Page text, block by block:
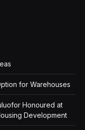
for Warehouses
Honoured at
Development